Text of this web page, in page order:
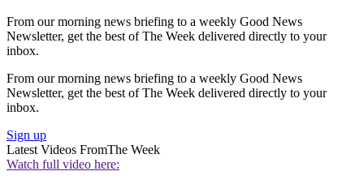
From our morning news briefing to a weekly Good News
Newsletter, get the best of The Week delivered directly to your
inbox.
From our morning news briefing to a weekly Good News
Newsletter, get the best of The Week delivered directly to your
inbox.
Sign up
Latest Videos FromThe Week
Watch full video here: